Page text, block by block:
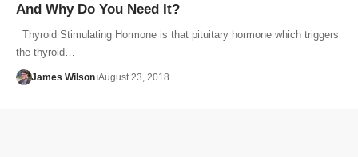
And Why Do You Need It?
Thyroid Stimulating Hormone is that pituitary hormone which triggers
the thyroid…
James Wilson August 23, 2018